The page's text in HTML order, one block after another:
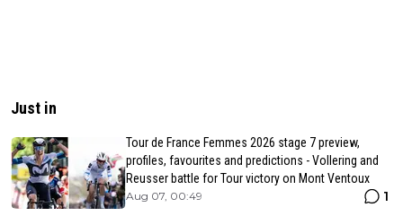
Just in
Tour de France Femmes 2026 stage 7 preview,
profiles, favourites and predictions - Vollering and
Reusser battle for Tour victory on Mont Ventoux
Aug 07, 00:49 1